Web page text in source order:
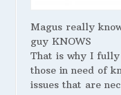
Magus really
guy KNOWS
That is why I fully
those in need of
issues that are